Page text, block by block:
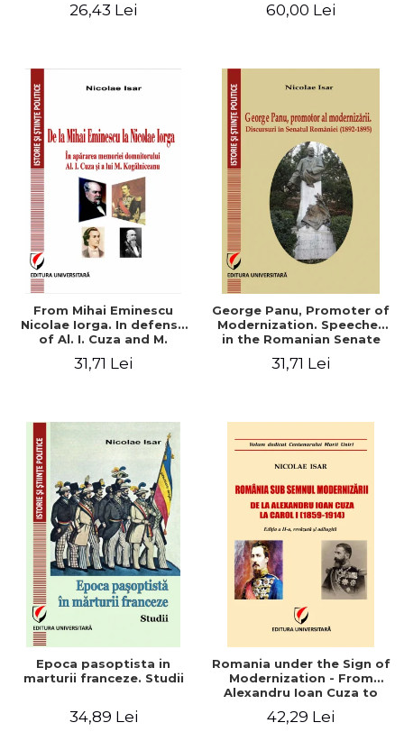
26,43 Lei 60,00 Lei
From Mihai Eminescu
Nicolae Iorga. In defense
of Al. I. Cuza and M.
31,71 Lei
George Panu, Promoter of
Modernization. Speeches
in the Romanian Senate
31,71 Lei
Epoca pasoptista in
marturii franceze. Studii
34,89 Lei
Romania under the Sign of
Modernization - From
Alexandru Ioan Cuza to
42,29 Lei